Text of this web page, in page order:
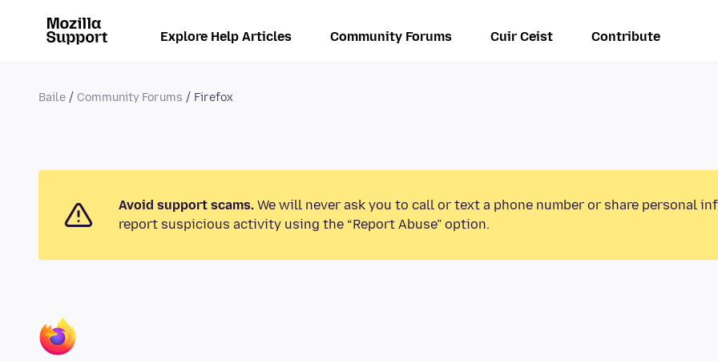
Explore Help Articles Community Forums Cuir Ceist Contribute
Baile Community Forums Firefox
Avoid support scams. We will never ask you to call or text a phone number or share personal
report suspicious activity using the “Report Abuse” option.